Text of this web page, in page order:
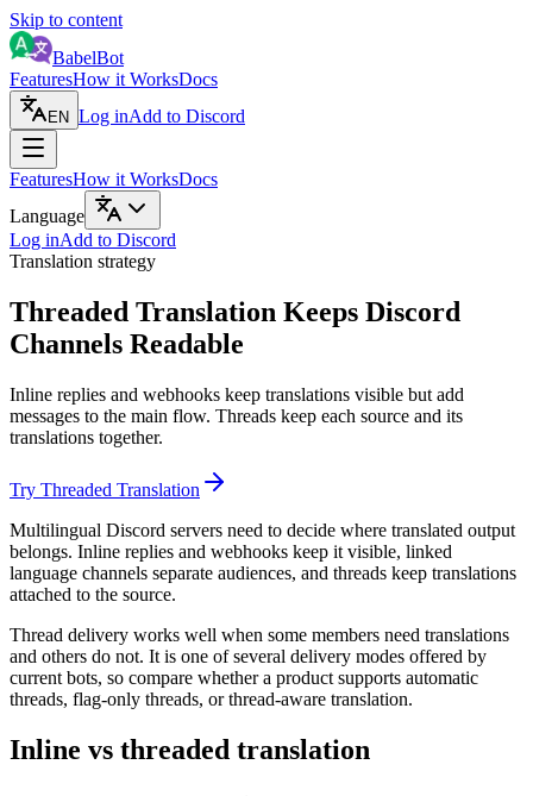
Skip to content
BabelBot
FeaturesHow it WorksDocs
EN Log inAdd to Discord
FeaturesHow it WorksDocs
Language
Log inAdd to Discord
Translation strategy
Threaded Translation Keeps Discord
Channels Readable
Inline replies and webhooks keep translations visible but add
messages to the main flow. Threads keep each source and its
translations together.
Try Threaded Translation
Multilingual Discord servers need to decide where translated output
belongs. Inline replies and webhooks keep it visible, linked
language channels separate audiences, and threads keep translations
attached to the source.
Thread delivery works well when some members need translations
and others do not. It is one of several delivery modes offered by
current bots, so compare whether a product supports automatic
threads, flag-only threads, or thread-aware translation.
Inline vs threaded translation